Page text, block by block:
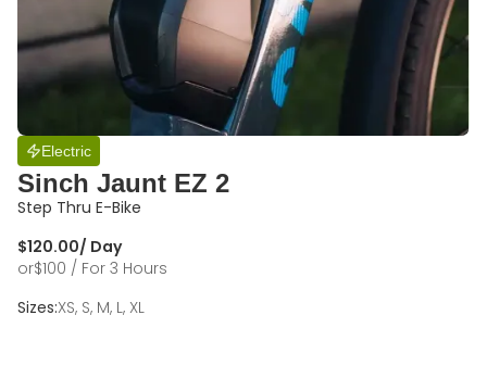
Electric
Sinch Jaunt EZ 2
Step Thru E-Bike
$120.00/ Day
or$100 / For 3 Hours
Sizes:XS, S, M, L, XL